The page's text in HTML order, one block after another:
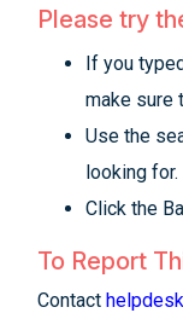
Please try
If you
make sure
Use the
looking for.
Click the
To Report
Contact